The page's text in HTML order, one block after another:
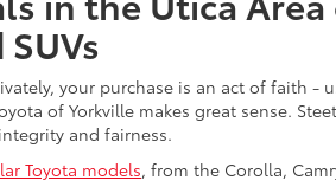
your purchase is an act of faith
of Yorkville makes great sense.
and fairness.
Toyota models, from the Corolla,